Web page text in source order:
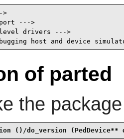
>
--->
level drivers --->
host and device
of parted
the
()/do_version